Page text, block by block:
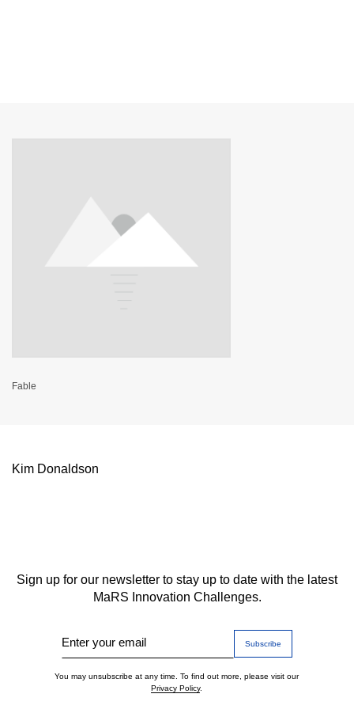
Fable
Kim Donaldson
Sign up for our newsletter to stay up to date with the latest
MaRS Innovation Challenges.
Enter your email
You may unsubscribe at any time. To find out more, please visit our
Privacy Policy.